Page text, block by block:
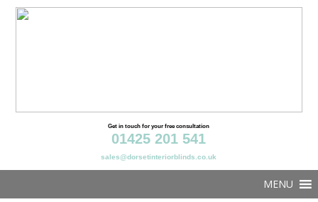
Get in touch for your free consultation
01425 201 541
sales@dorsetinteriorblinds.co.uk
MENU